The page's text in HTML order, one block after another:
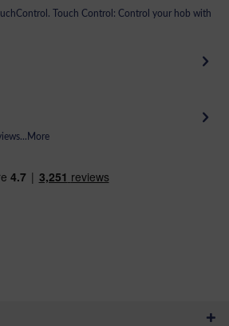
Touch Control: Control your hob with
More